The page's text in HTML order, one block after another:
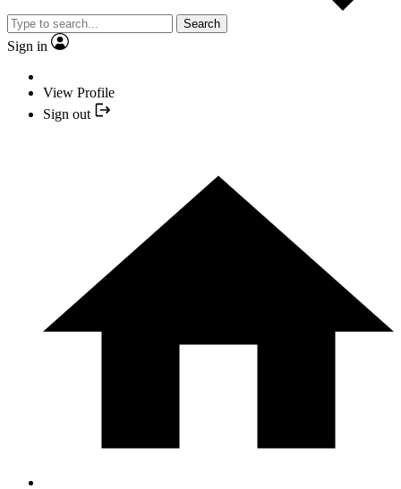
Search
Sign in
View Profile
Sign out